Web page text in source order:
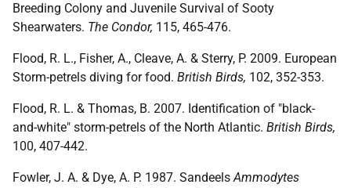
Breeding Colony and Juvenile Survival of Sooty
Shearwaters. The Condor, 115, 465-476.
Flood, R. L., Fisher, A., Cleave, A. & Sterry, P. 2009. European
Storm-petrels diving for food. British Birds, 102, 352-353.
Flood, R. L. & Thomas, B. 2007. Identification of "black-
and-white" storm-petrels of the North Atlantic. British Birds,
100, 407-442.
Fowler, J. A. & Dye, A. P. 1987. SandeelsAmmodytes